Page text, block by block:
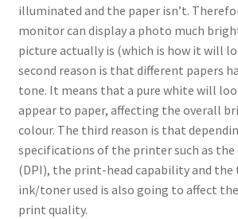
illuminated and the paper isn’t.
monitor can display a photo much
picture actually is (which is how it will
second reason is that different papers
tone. It means that a pure white will
appear to paper, affecting the overall
colour. The third reason is that
specifications of the printer such as the
(DPI), the print-head capability and the
ink/toner used is also going to affect
print quality.